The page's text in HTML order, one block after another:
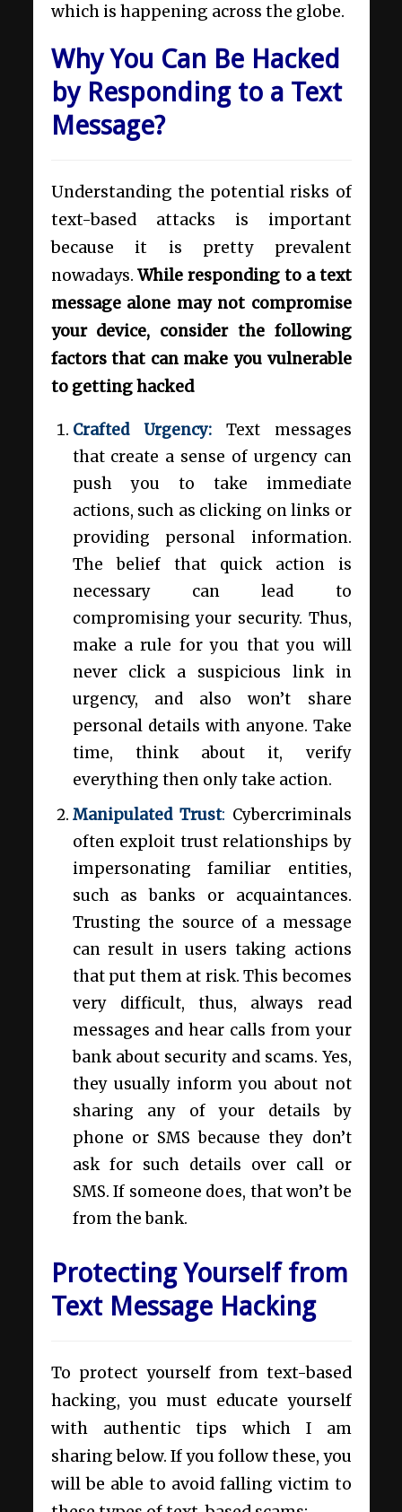
which is happening across the globe.
Why You Can Be Hacked
by Responding to a Text
Message?
Understanding the potential risks of
text-based attacks is important
because it is pretty prevalent
nowadays.While responding to a text
message alone may not compromise
your device, consider the following
factors that can make you vulnerable
to getting hacked
Crafted Urgency:Text messages
that create a sense of urgency can
push you to take immediate
actions, such as clicking on links or
providing personal information.
The belief that quick action is
necessary can lead to
compromising your security. Thus,
make a rule for you that you will
never click a suspicious link in
urgency, and also won’t share
personal details with anyone. Take
time, think about it, verify
everything then only take action.
Manipulated Trust: Cybercriminals
often exploit trust relationships by
impersonating familiar entities,
such as banks or acquaintances.
Trusting the source of a message
can result in users taking actions
that put them at risk. This becomes
very difficult, thus, always read
messages and hear calls from your
bank about security and scams. Yes,
they usually inform you about not
sharing any of your details by
phone or SMS because they don’t
ask for such details over call or
SMS. If someone does, that won’t be
from the bank.
Protecting Yourself from
Text Message Hacking
To protect yourself from text-based
hacking, you must educate yourself
with authentic tips which I am
sharing below. If you follow these, you
will be able to avoid falling victim to